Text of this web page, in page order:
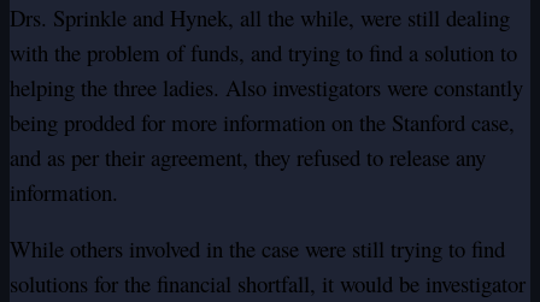
Drs. Sprinkle and Hynek, all the while, were still dealing
with the problem of funds, and trying to find a solution to
helping the three ladies. Also investigators were constantly
being prodded for more information on the Stanford case,
and as per their agreement, they refused to release any
information.
While others involved in the case were still trying to find
solutions for the financial shortfall, it would be investigator